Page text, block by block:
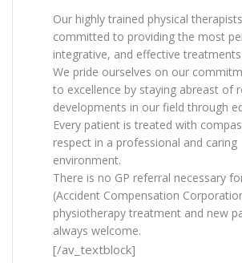
Our highly trained physical
committed to providing the most
integrative, and effective treatments
We pride ourselves on our
to excellence by staying abreast of
developments in our field through
Every patient is treated with
respect in a professional and caring
environment.
There is no GP referral necessary
(Accident Compensation
physiotherapy treatment and new
always welcome.
[/av_textblock]